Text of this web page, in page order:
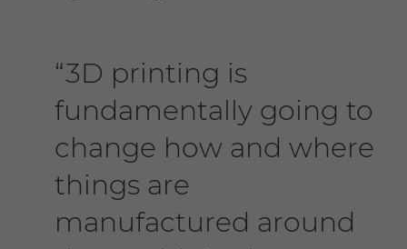
“3D printing is
fundamentally going to
change how and where
things are
manufactured around